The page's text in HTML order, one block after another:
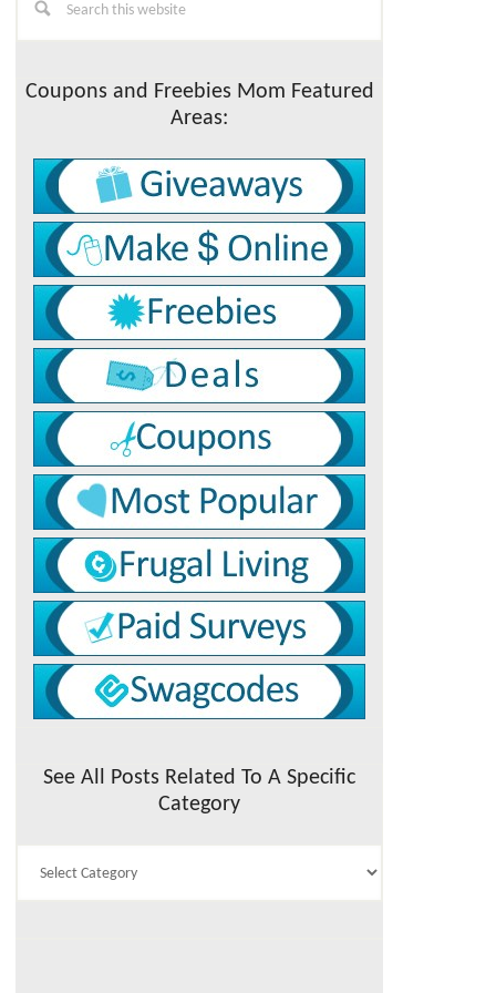
Sidebar
this
Coupons and Freebies Mom Featured
Areas:
See All Posts Related To A Specific
Category